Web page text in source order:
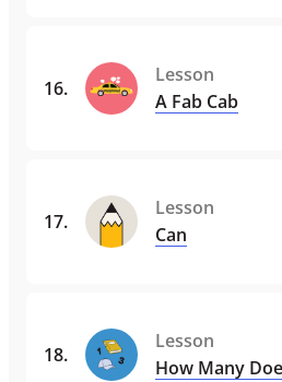
16.
Lesson
A Fab Cab
17.
Lesson
Can
18.
Lesson
How Many